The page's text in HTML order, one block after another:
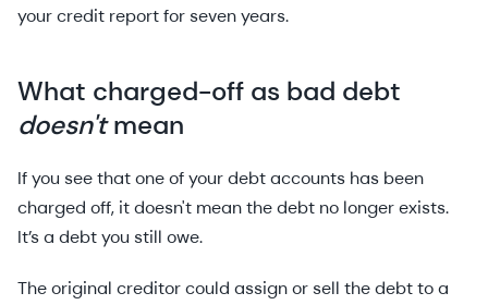
your credit report for seven years.
What charged-off as bad debt
doesn'tmean
If you see that one of your debt accounts has been
charged off, it doesn't mean the debt no longer exists.
It’s a debt you still owe.
The original creditor could assign or sell the debt to a